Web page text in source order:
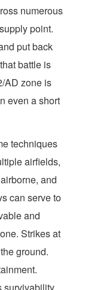
numerous
point.
put back
battle is
AD zone is
even a short
techniques
airfields,
and
can serve to
and
Strikes at
ground.